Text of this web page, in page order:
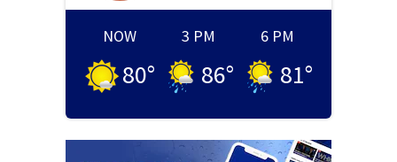
NOW
80°
3 PM
86°
6 PM
81°